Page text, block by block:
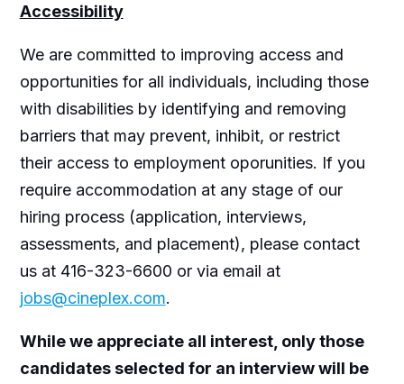
Accessibility
We are committed to improving access and
opportunities for all individuals, including those
with disabilities by identifying and removing
barriers that may prevent, inhibit, or restrict
their access to employment oporunities. If you
require accommodation at any stage of our
hiring process (application, interviews,
assessments, and placement), please contact
us at 416-323-6600 or via email at
jobs@cineplex.com.
While we appreciate all interest, only those
candidates selected for an interview will be